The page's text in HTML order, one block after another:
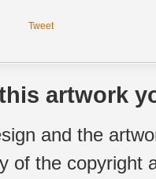
Tweet
artwork
and the
of the copyright